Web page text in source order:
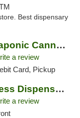
Best dispensary
Ounce of Hope Aquaponic Cannabis Co.
a review
Card, Pickup
Southern Sky Wellness Dispensary Tupelo
a review